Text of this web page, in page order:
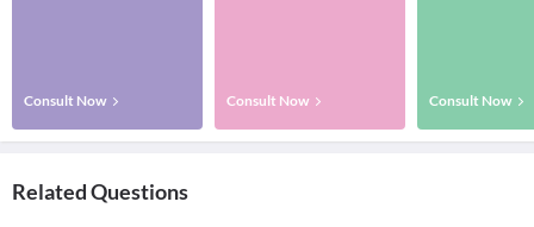
Consult Now Consult Now Consult Now
Related Questions